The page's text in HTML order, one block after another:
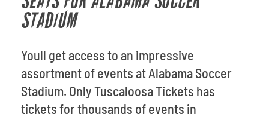
STADIUM
Youll get access to an impressive
assortment of events at Alabama Soccer
Stadium. Only Tuscaloosa Tickets has
tickets for thousands of events in